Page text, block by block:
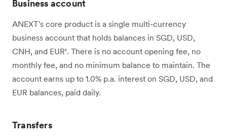
Business account
ANEXT's core product is a single multi-currency
business account that holds balances in SGD, USD,
CNH, and EUR¹. There is no account opening fee, no
monthly fee, and no minimum balance to maintain. The
account earns up to 1.0% p.a. interest on SGD, USD, and
EUR balances, paid daily.
Transfers